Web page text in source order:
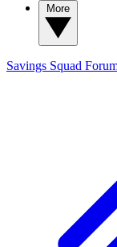
Savings Squad